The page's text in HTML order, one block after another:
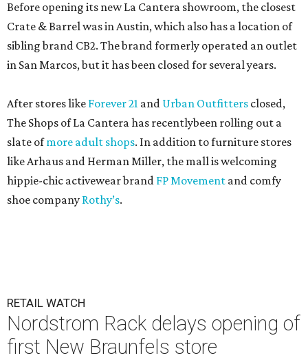
Before opening its new La Cantera showroom, the closest
Crate & Barrel was in Austin, which also has a location of
sibling brand CB2. The brand formerly operated an outlet
in San Marcos, but it has been closed for several years.
After stores like Forever 21 and Urban Outfitters closed,
The Shops of La Cantera has recentlybeen rolling out a
slate ofmore adult shops. In addition to furniture stores
like Arhaus and Herman Miller, the mall is welcoming
hippie-chic activewear brand FP Movement and comfy
shoe company Rothy’s.
RETAIL WATCH
Nordstrom Rack delays opening of
first New Braunfels store